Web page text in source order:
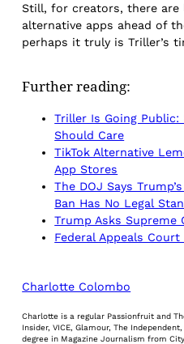
Still, for creators, there
alternative apps ahead of
perhaps it truly is Triller’s
Further reading:
Triller Is Going Public:
Should Care
TikTok Alternative
App Stores
The DOJ Says
Ban Has No Legal
Trump Asks Supreme
Federal Appeals
Charlotte Colombo
Charlotte is a regular Passionfruit and
Insider, VICE, Glamour, The
degree in Magazine Journalism from